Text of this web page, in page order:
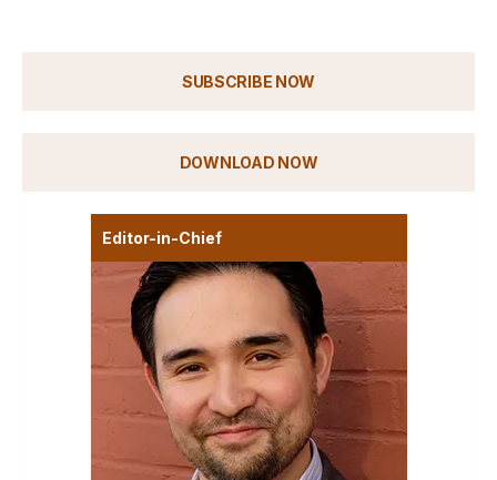
SUBSCRIBE NOW
DOWNLOAD NOW
Editor-in-Chief